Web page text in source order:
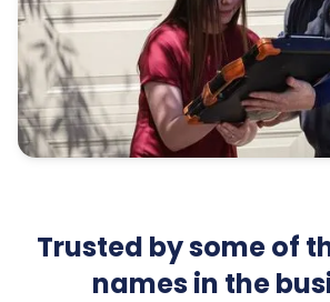
Trusted by some of
names in the